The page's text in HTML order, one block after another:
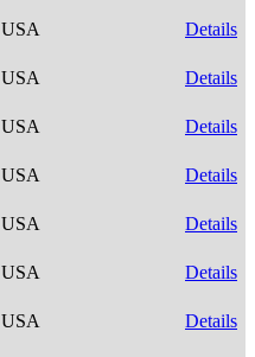
USA Details
USA Details
USA Details
USA Details
USA Details
USA Details
USA Details